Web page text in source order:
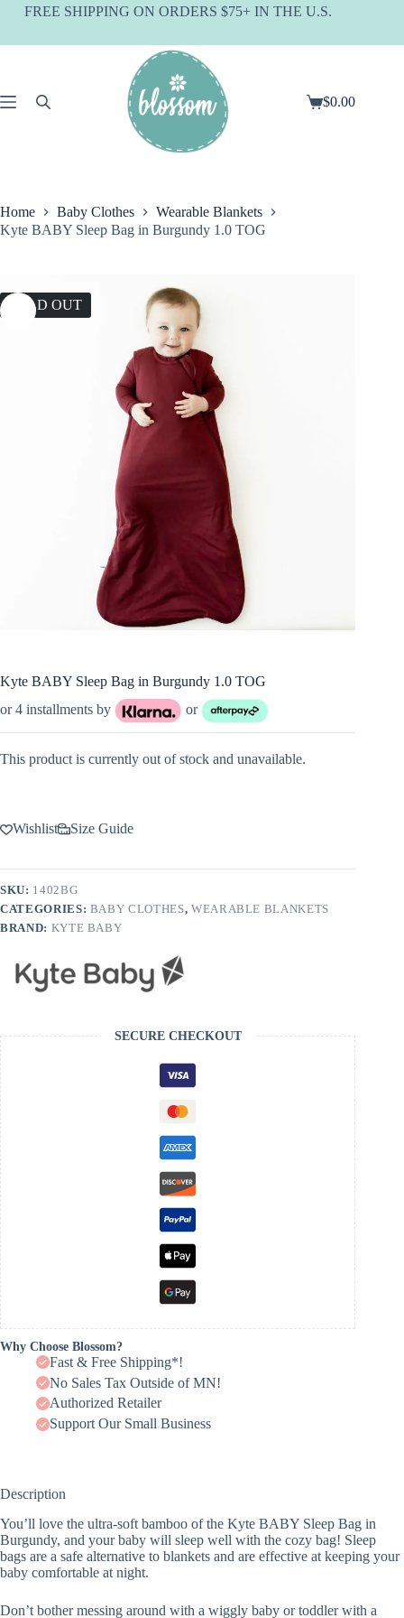
SkipFREE SHIPPING ON ORDERS $75+ IN THE U.S.
Shopping
$0.00
Home Baby Clothes
Wearable Blankets
Kyte BABY Sleep Bag in Burgundy 1.0 TOG
SOLD OUT
Kyte BABY Sleep Bag in Burgundy 1.0 TOG
or 4 installments by
or
This product is currently out of stock and unavailable.
Wishlist Size Guide
SKU: 1402BG
CATEGORIES: BABY CLOTHES, WEARABLE BLANKETS
BRAND: KYTE BABY
SECURE CHECKOUT
Why Choose Blossom?
Fast & Free Shipping*!
No Sales Tax Outside of MN!
Authorized Retailer
Support Our Small Business
Description
You’ll love the ultra-soft bamboo of the Kyte BABY Sleep Bag in
Burgundy, and your baby will sleep well with the cozy bag! Sleep
bags are a safe alternative to blankets and are effective at keeping your
baby comfortable at night.
Don’t bother messing around with a wiggly baby or toddler with a